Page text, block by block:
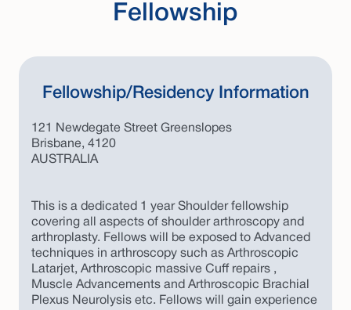
Fellowship
Fellowship/Residency Information
121 Newdegate Street Greenslopes
Brisbane, 4120
AUSTRALIA
This is a dedicated 1 year Shoulder fellowship
covering all aspects of shoulder arthroscopy and
arthroplasty. Fellows will be exposed to Advanced
techniques in arthroscopy such as Arthroscopic
Latarjet, Arthroscopic massive Cuff repairs ,
Muscle Advancements and Arthroscopic Brachial
Plexus Neurolysis etc. Fellows will gain experience